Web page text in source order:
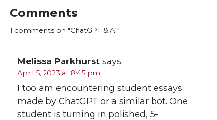
Comments
1 comments on "ChatGPT & AI"
Melissa Parkhurst says:
April 5, 2023 at 8:45 pm
I too am encountering student essays
made by ChatGPT or a similar bot. One
student is turning in polished, 5-